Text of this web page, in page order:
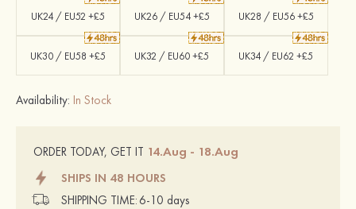
UK24 / EU52 +£5 UK26 / EU54 +£5 UK28 / EU56 +£5
UK30 / EU58 +£5 UK32 / EU60 +£5 UK34 / EU62 +£5
Availability: In Stock
ORDER TODAY, GET IT 14.Aug - 18.Aug
SHIPS IN 48 HOURS
SHIPPING TIME: 6-10 days